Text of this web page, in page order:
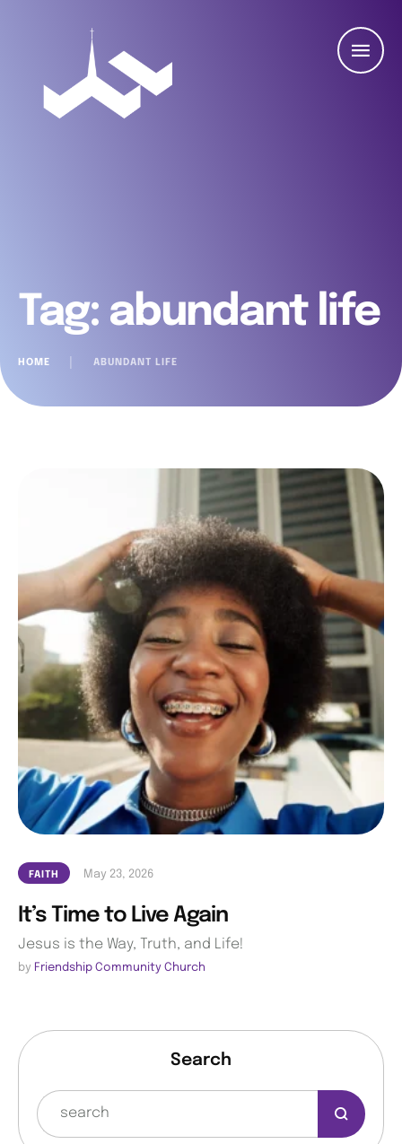
Tag: abundant life
HOME ABUNDANT LIFE
FAITH May 23, 2026
It’s Time to Live Again
Jesus is the Way, Truth, and Life!
by Friendship Community Church
Search